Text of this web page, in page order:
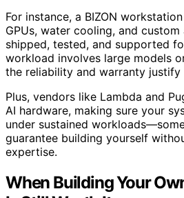
For instance, a BIZON
GPUs, water cooling, and
shipped, tested, and supported
workload involves large models
the reliability and warranty justify
Plus, vendors like Lambda and
AI hardware, making sure your
under sustained
guarantee building yourself
expertise.
When Building Your